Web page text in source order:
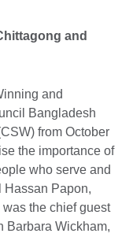
and
and
Bangladesh
from October
the importance of
who serve and
Hassan Papon,
the chief guest
Barbara Wickham,